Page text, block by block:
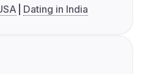
Dating in India